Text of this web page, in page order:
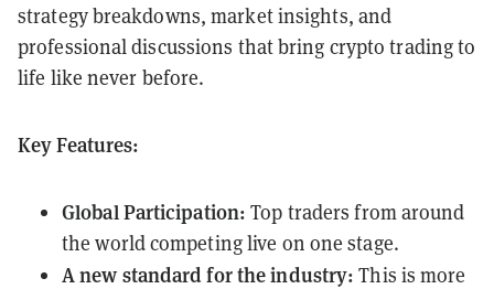
strategy breakdowns, market insights, and
professional discussions that bring crypto trading to
life like never before.
Key Features:
Global Participation: Top traders from around
the world competing live on one stage.
A new standard for the industry: This is more